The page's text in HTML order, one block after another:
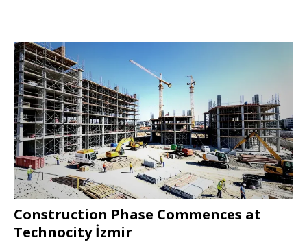
Construction Phase Commences at
Technocity İzmir